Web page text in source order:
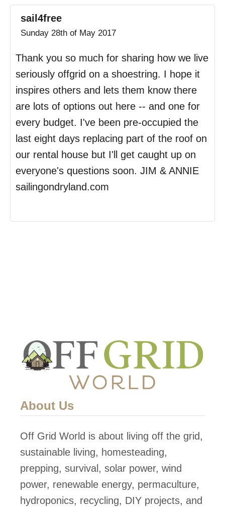
sail4free
Sunday 28th of May 2017
Thank you so much for sharing how we live
seriously offgrid on a shoestring. I hope it
inspires others and lets them know there
are lots of options out here -- and one for
every budget. I've been pre-occupied the
last eight days replacing part of the roof on
our rental house but I'll get caught up on
everyone's questions soon. JIM & ANNIE
sailingondryland.com
About Us
Off Grid World is about living off the grid,
sustainable living, homesteading,
prepping, survival, solar power, wind
power, renewable energy, permaculture,
hydroponics, recycling, DIY projects, and